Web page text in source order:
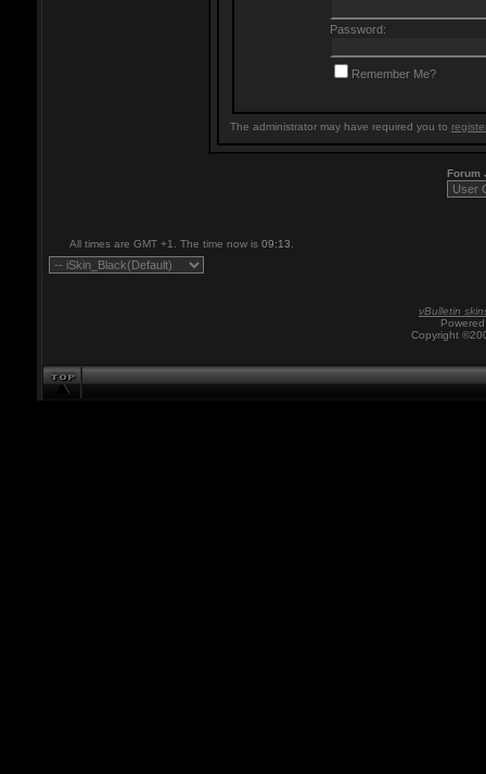
Password:
Remember Me?
The administrator may have required you to
Forum
All times are GMT +1. The time now is 09:13
vBulletin
Copyright